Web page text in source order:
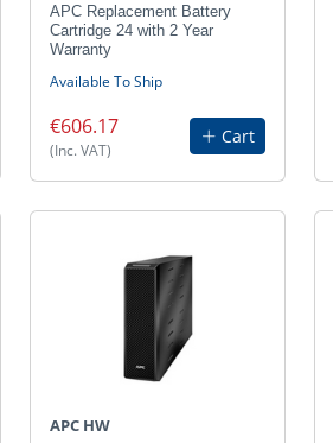
APC Replacement Battery
Cartridge 24 with 2 Year
Warranty
Available To Ship
€606.17
(Inc. VAT)
Cart
APC HW